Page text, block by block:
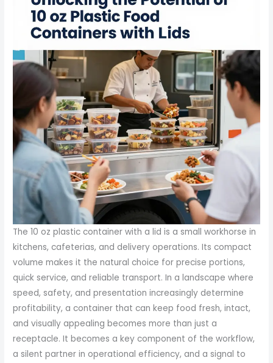
The 10 oz plastic container with a lid is a small workhorse in
kitchens, cafeterias, and delivery operations. Its compact
volume makes it the natural choice for precise portions,
quick service, and reliable transport. In a landscape where
speed, safety, and presentation increasingly determine
profitability, a container that can keep food fresh, intact,
and visually appealing becomes more than just a
receptacle. It becomes a key component of the workflow,
a silent partner in operational efficiency, and a signal to